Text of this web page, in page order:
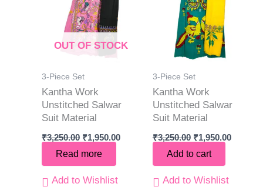
OUT OF STOCK
3-Piece Set
Kantha Work
Unstitched Salwar
Suit Material
₹3,250.00 ₹1,950.00
Read more
Add to Wishlist
3-Piece Set
Kantha Work
Unstitched Salwar
Suit Material
₹3,250.00 ₹1,950.00
Add to cart
Add to Wishlist